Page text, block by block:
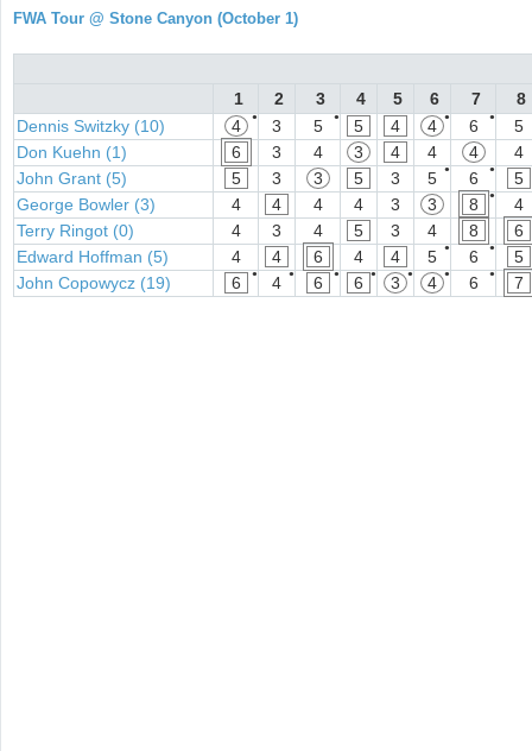
FWA Tour @ Stone Canyon (October 1)
1 2 3 4 5 6 7
8
Dennis Switzky (10)
●
4 3 ●
5 5 4 ●
4 ●
6
5
Don Kuehn (1)
6 3 4 3 4 4 4
4
John Grant (5)
5 3 3 5 3 ●
5 ●
6
5
George Bowler (3)
4 4 4 4 3 3 ●
8
4
Terry Ringot (0)
4 3 4 5 3 4 8
6
Edward Hoffman (5)
4 4 6 4 4 ●
5 ●
6
5
John Copowycz (19)
●
6 ●
4 ●
6 ●
6 ●
3 ●
4 ●
6 7